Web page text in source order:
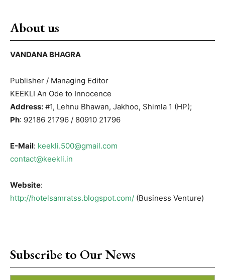
About us
VANDANA BHAGRA
Publisher / Managing Editor
KEEKLI An Ode to Innocence
Address: #1, Lehnu Bhawan, Jakhoo, Shimla 1 (HP);
Ph: 92186 21796 / 80910 21796
E-Mail: keekli.500@gmail.com
contact@keekli.in
Website:
http://hotelsamratss.blogspot.com/ (Business Venture)
Subscribe to Our News